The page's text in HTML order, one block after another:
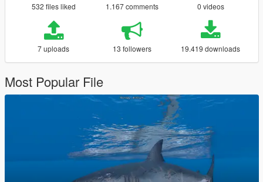
532 files liked 1.167 comments 0 videos
7 uploads 13 followers 19.419 downloads
Most Popular File